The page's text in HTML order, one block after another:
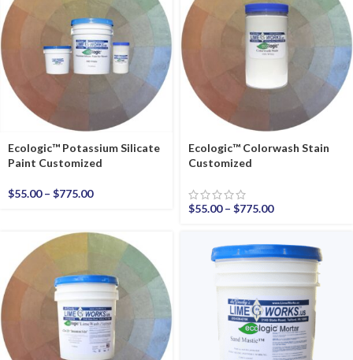
Ecologic™ Potassium Silicate
Paint Customized
$55.00 – $775.00
Ecologic™ Colorwash Stain
Customized
$55.00 – $775.00